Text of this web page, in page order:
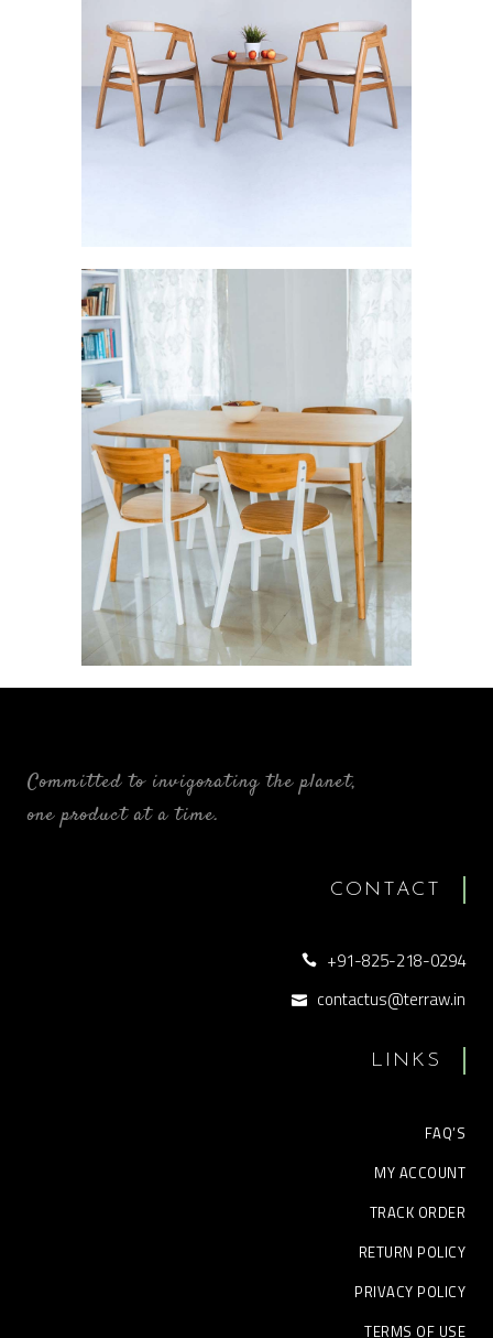
Svelte: The Sturdy Brilliance
FURNISHINGS
Ligne: The Linear Alliance
FURNISHINGS
Committed to invigorating the planet,
one product at a time.
CONTACT
+91-825-218-0294
contactus@terraw.in
LINKS
FAQ’S
MY ACCOUNT
TRACK ORDER
RETURN POLICY
PRIVACY POLICY
TERMS OF USE